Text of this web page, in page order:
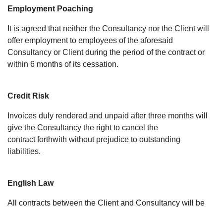
Employment Poaching
It is agreed that neither the Consultancy nor the Client will
offer employment to employees of the aforesaid
Consultancy or Client during the period of the contract or
within 6 months of its cessation.
Credit Risk
Invoices duly rendered and unpaid after three months will
give the Consultancy the right to cancel the
contract forthwith without prejudice to outstanding
liabilities.
English Law
All contracts between the Client and Consultancy will be